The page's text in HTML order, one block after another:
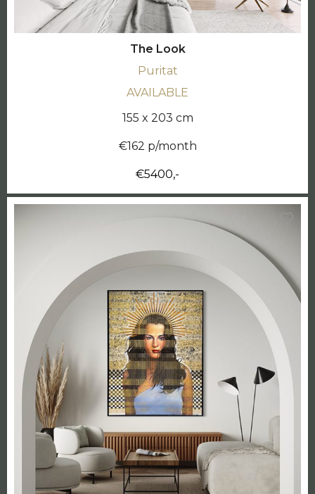
The Look
Puritat
AVAILABLE
155 x 203 cm
€162 p/month
€5400,-